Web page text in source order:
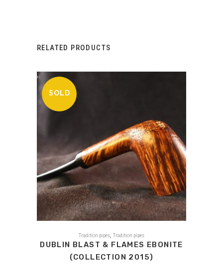
RELATED PRODUCTS
SOLD
Tradition pipes Tradition pipes
DUBLIN BLAST & FLAMES EBONITE
(COLLECTION 2015)